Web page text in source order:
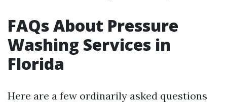
FAQs About Pressure
Washing Services in
Florida
Here are a few ordinarily asked questions